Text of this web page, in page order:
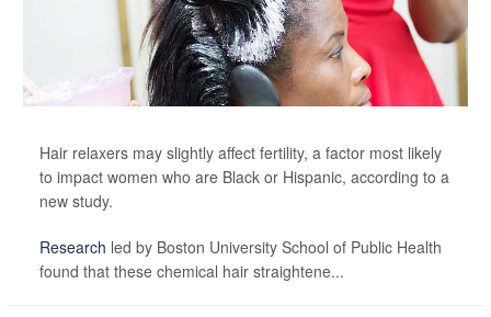
Hair relaxers may slightly affect fertility, a factor most likely
to impact women who are Black or Hispanic, according to a
new study.
Research led by Boston University School of Public Health
found that these chemical hair straightene...